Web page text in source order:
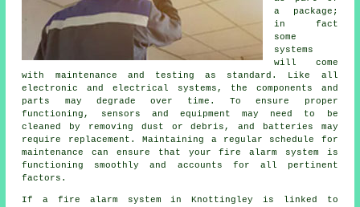
a package;
in fact
some
systems
will come
with maintenance and testing as standard. Like all
electronic and electrical systems, the components and
parts may degrade over time. To ensure proper
functioning, sensors and equipment may need to be
cleaned by removing dust or debris, and batteries may
require replacement. Maintaining a regular schedule for
maintenance can ensure that your fire alarm system is
functioning smoothly and accounts for all pertinent
factors.
If a fire alarm system in Knottingley is linked to